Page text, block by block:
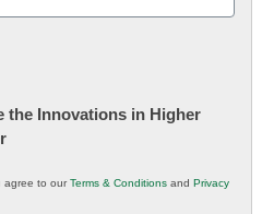
the Innovations in Higher
agree to ourTerms & Conditions and Privacy